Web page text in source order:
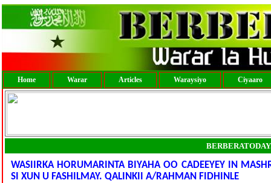
Home Warar Articles Waraysiyo Ciyaaro
WASIIRKA HORUMARINTA BIYAHA OO CADEEYEY IN
SI XUN U FASHILMAY. QALINKII A/RAHMAN FIDHINLE